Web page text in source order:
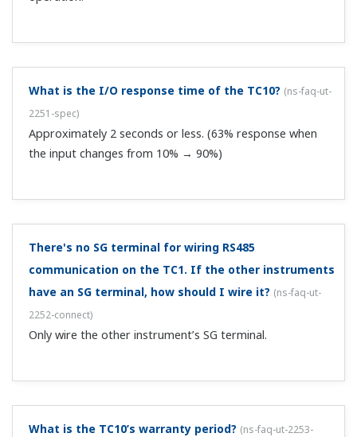
What is the I/O response time of the TC10? (ns-faq-ut-
2251-spec)
Approximately 2 seconds or less. (63% response when
the input changes from 10% → 90%)
There's no SG terminal for wiring RS485
communication on the TC1. If the other instruments
have an SG terminal, how should I wire it? (ns-faq-ut-
2252-connect)
Only wire the other instrument’s SG terminal.
What is the TC10’s warranty period? (ns-faq-ut-2253-